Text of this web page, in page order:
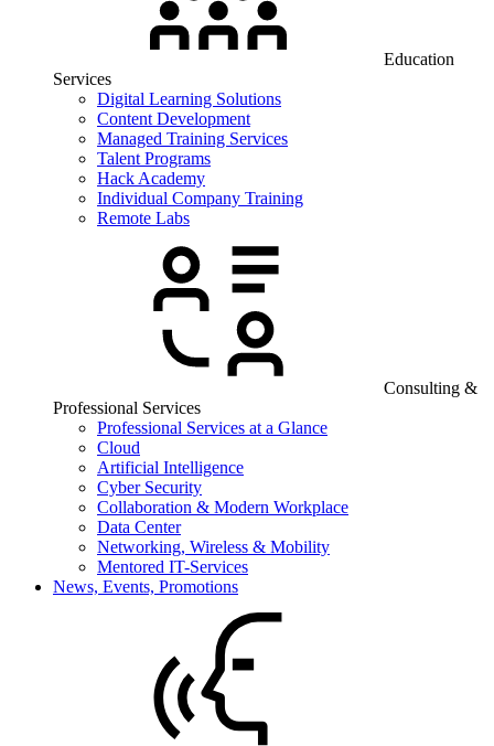
Education
Services
Digital Learning Solutions
Content Development
Managed Training Services
Talent Programs
Hack Academy
Individual Company Training
Remote Labs
Consulting &
Professional Services
Professional Services at a Glance
Cloud
Artificial Intelligence
Cyber Security
Collaboration & Modern Workplace
Data Center
Networking, Wireless & Mobility
Mentored IT-Services
News, Events, Promotions